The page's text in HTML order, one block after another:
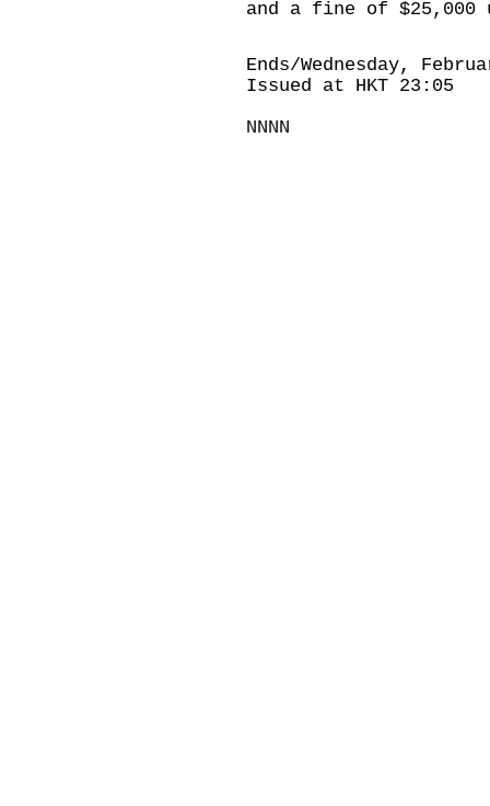
and a fine of $25,000
Ends/Wednesday,
Issued at HKT 23:05
NNNN